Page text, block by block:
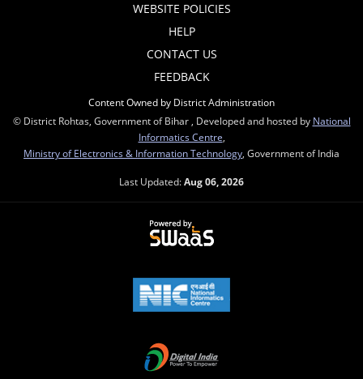
WEBSITE POLICIES
HELP
CONTACT US
FEEDBACK
Content Owned by District Administration
© District Rohtas, Government of Bihar , Developed and hosted by National
Informatics Centre
Ministry of Electronics & Information Technology , Government of India
Last Updated:Aug 06, 2026